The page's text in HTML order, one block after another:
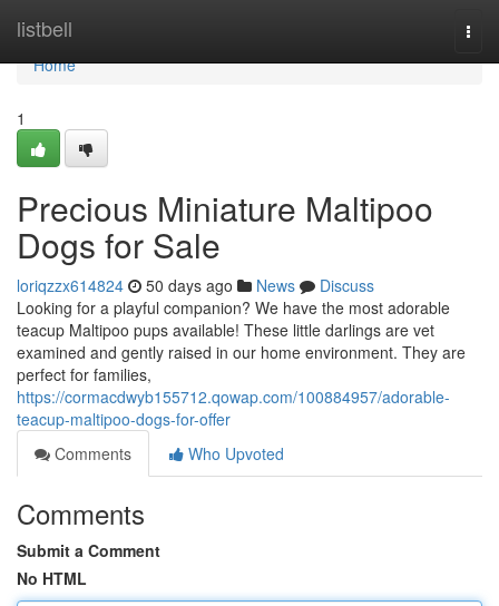
listbell
Home
Home
1
Precious Miniature Maltipoo
Dogs for Sale
loriqzzx614824 50 days ago News
Discuss
Looking for a playful companion? We have the most adorable
teacup Maltipoo pups available! These little darlings are vet
examined and gently raised in our home environment. They are
perfect for families,
https://cormacdwyb155712.qowap.com/100884957/adorable-
teacup-maltipoo-dogs-for-offer
Comments
Who Upvoted
Comments
Submit a Comment
No HTML